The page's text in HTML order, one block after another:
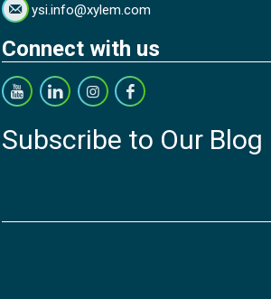
ysi.info@xylem.com
Connect with us
Subscribe to Our Blog